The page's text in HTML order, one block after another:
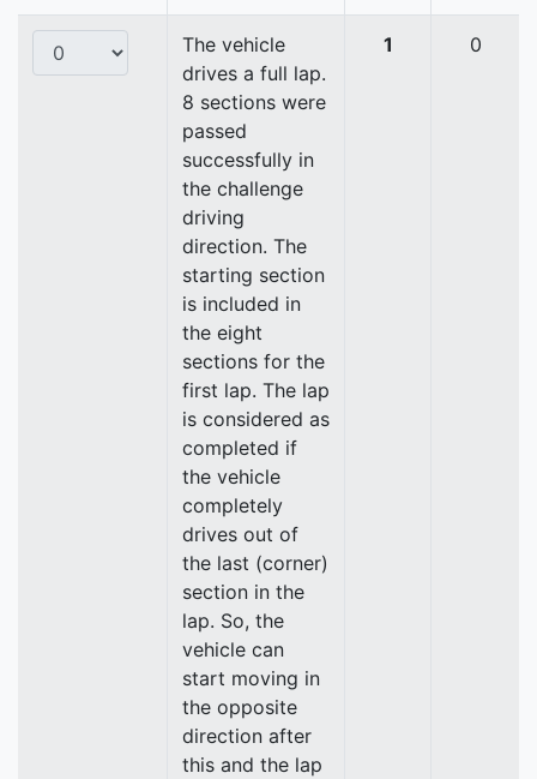
The vehicle
drives a full lap.
8 sections were
passed
successfully in
the challenge
driving
direction. The
starting section
is included in
the eight
sections for the
first lap. The lap
is considered as
completed if
the vehicle
completely
drives out of
the last (corner)
section in the
lap. So, the
vehicle can
start moving in
the opposite
direction after
this and the lap
1 0